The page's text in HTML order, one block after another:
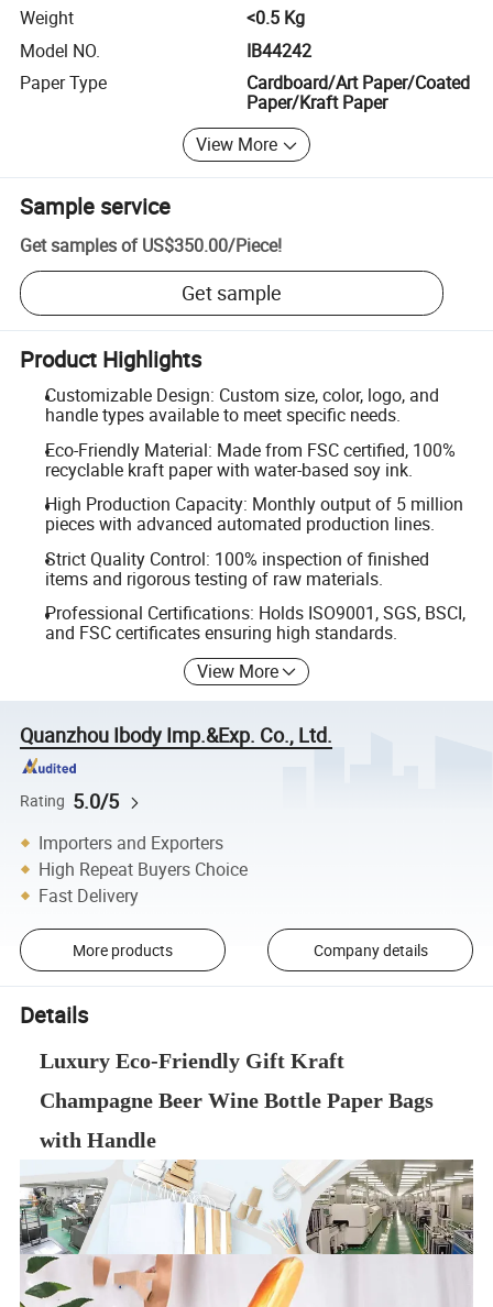
Weight
<0.5 Kg
Model NO.
IB44242
Paper Type
Cardboard/Art Paper/Coated
Paper/Kraft Paper
View More
Sample service
Get samples of US$350.00/Piece!
Get sample
Product Highlights
Customizable Design: Custom size, color, logo, and
handle types available to meet specific needs.
Eco-Friendly Material: Made from FSC certified, 100%
recyclable kraft paper with water-based soy ink.
High Production Capacity: Monthly output of 5 million
pieces with advanced automated production lines.
Strict Quality Control: 100% inspection of finished
items and rigorous testing of raw materials.
Professional Certifications: Holds ISO9001, SGS, BSCI,
and FSC certificates ensuring high standards.
View More
Quanzhou Ibody Imp.&Exp. Co., Ltd.
Rating 5.0/5
Importers and Exporters
High Repeat Buyers Choice
Fast Delivery
More products Company details
Details
Luxury Eco-Friendly Gift Kraft
Champagne Beer Wine Bottle Paper Bags
with Handle